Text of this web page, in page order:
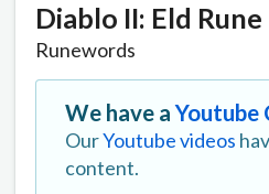
Diablo II: Eld Rune
Runewords
We have aYoutube
OurYoutube videos
content.